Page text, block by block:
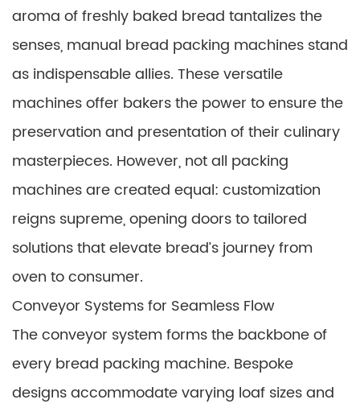
aroma of freshly baked bread tantalizes the
senses, manual bread packing machines stand
as indispensable allies. These versatile
machines offer bakers the power to ensure the
preservation and presentation of their culinary
masterpieces. However, not all packing
machines are created equal: customization
reigns supreme, opening doors to tailored
solutions that elevate bread’s journey from
oven to consumer.
Conveyor Systems for Seamless Flow
The conveyor system forms the backbone of
every bread packing machine. Bespoke
designs accommodate varying loaf sizes and